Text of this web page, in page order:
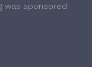
was sponsored